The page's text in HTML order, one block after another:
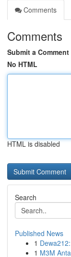
Comments
Comments
Submit a Comment
No HTML
HTML is disabled
Search
Published News
1
1 M3M